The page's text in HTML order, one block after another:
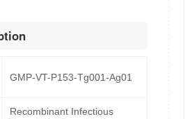
GMP-VT-P153-Tg001-Ag01
Recombinant Infectious